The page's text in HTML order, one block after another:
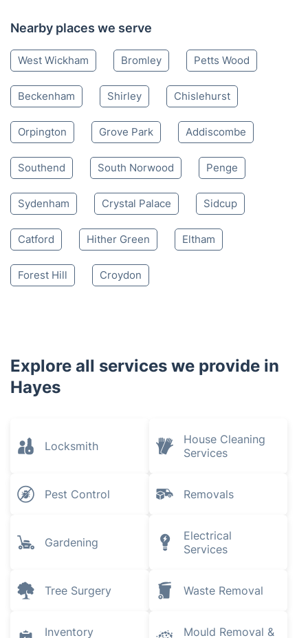
Nearby places we serve
West Wickham Bromley Petts Wood
Beckenham Shirley Chislehurst
Orpington Grove Park Addiscombe
Southend South Norwood Penge
Sydenham Crystal Palace Sidcup
Catford Hither Green Eltham
Forest Hill Croydon
Explore all services we provide in
Hayes
Locksmith
House Cleaning
Services
Pest Control Removals
Gardening
Electrical
Services
Tree Surgery Waste Removal
Inventory
Mould Removal &